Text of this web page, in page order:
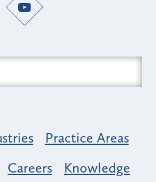
Practice Areas
Careers
Knowledge